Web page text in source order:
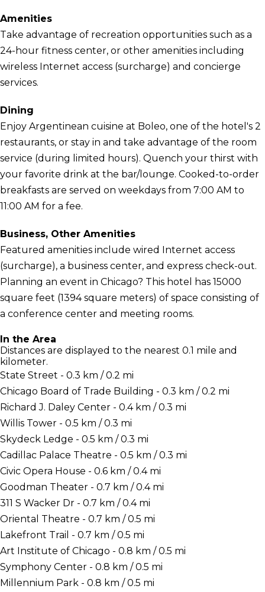
Amenities
Take advantage of recreation opportunities such as a
24-hour fitness center, or other amenities including
wireless Internet access (surcharge) and concierge
services.
Dining
Enjoy Argentinean cuisine at Boleo, one of the hotel's 2
restaurants, or stay in and take advantage of the room
service (during limited hours). Quench your thirst with
your favorite drink at the bar/lounge. Cooked-to-order
breakfasts are served on weekdays from 7:00 AM to
11:00 AM for a fee.
Business, Other Amenities
Featured amenities include wired Internet access
(surcharge), a business center, and express check-out.
Planning an event in Chicago? This hotel has 15000
square feet (1394 square meters) of space consisting of
a conference center and meeting rooms.
In the Area
Distances are displayed to the nearest 0.1 mile and
kilometer.
State Street - 0.3 km / 0.2 mi
Chicago Board of Trade Building - 0.3 km / 0.2 mi
Richard J. Daley Center - 0.4 km / 0.3 mi
Willis Tower - 0.5 km / 0.3 mi
Skydeck Ledge - 0.5 km / 0.3 mi
Cadillac Palace Theatre - 0.5 km / 0.3 mi
Civic Opera House - 0.6 km / 0.4 mi
Goodman Theater - 0.7 km / 0.4 mi
311 S Wacker Dr - 0.7 km / 0.4 mi
Oriental Theatre - 0.7 km / 0.5 mi
Lakefront Trail - 0.7 km / 0.5 mi
Art Institute of Chicago - 0.8 km / 0.5 mi
Symphony Center - 0.8 km / 0.5 mi
Millennium Park - 0.8 km / 0.5 mi